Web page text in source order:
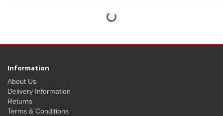
Information
About Us
Delivery Information
Returns
Terms & Conditions